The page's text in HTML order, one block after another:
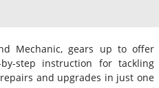
Mechanic, gears up to offer
step instruction for tackling
and upgrades in just one